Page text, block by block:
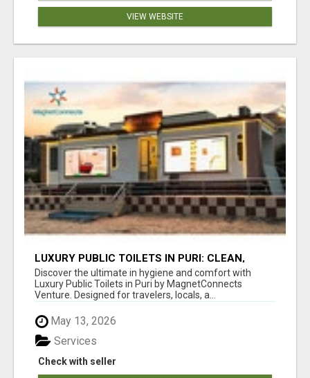
VIEW WEBSITE
LUXURY PUBLIC TOILETS IN PURI: CLEAN,
CONVENIENT, COMFORTABLE
Discover the ultimate in hygiene and comfort with
Luxury Public Toilets in Puri by MagnetConnects
Venture. Designed for travelers, locals, a...
May 13, 2026
Check with seller
Services